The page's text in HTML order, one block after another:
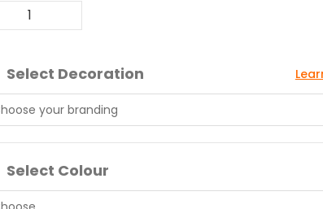
Select Decoration
Select Colour